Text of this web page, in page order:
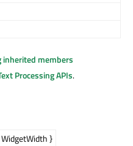
members
Processing APIs.
}